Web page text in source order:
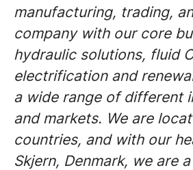
manufacturing, trading,
company with our core
hydraulic solutions, fluid
electrification and
a wide range of different
and markets. We are
countries, and with our
Skjern, Denmark, we are